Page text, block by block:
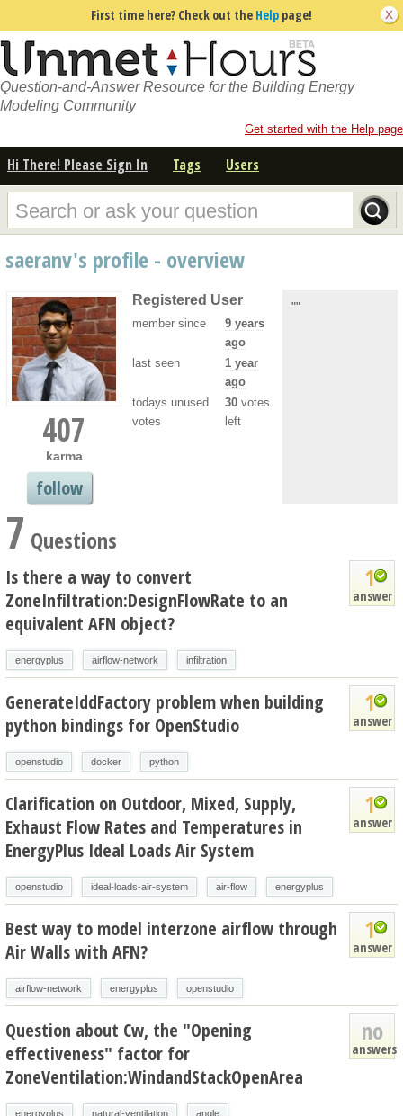
First time here? Check out the Help page!
Question-and-Answer Resource for the Building Energy
Modeling Community
Get started with the Help page
Hi There! Please Sign In Tags Users
saeranv's profile - overview
407
karma
follow
Registered User
member since
9 years
ago
last seen
1 year
ago
todays unused
votes
30 votes
left
""
7 Questions
1
answer
Is there a way to convert
ZoneInfiltration:DesignFlowRate to an
equivalent AFN object?
energyplus airflow-network infiltration
1
answer
GenerateIddFactory problem when building
python bindings for OpenStudio
openstudio docker python
1
answer
Clarification on Outdoor, Mixed, Supply,
Exhaust Flow Rates and Temperatures in
EnergyPlus Ideal Loads Air System
openstudio ideal-loads-air-system air-flow energyplus
1
answer
Best way to model interzone airflow through
Air Walls with AFN?
airflow-network energyplus openstudio
no
answers
Question about Cw, the "Opening
effectiveness" factor for
ZoneVentilation:WindandStackOpenArea
energyplus natural-ventilation angle